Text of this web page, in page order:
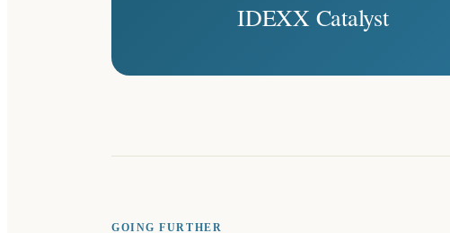
IDEXX Catalyst
GOING FURTHER